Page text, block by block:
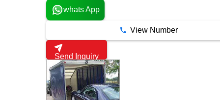
whats App
View Number
Send Inquiry